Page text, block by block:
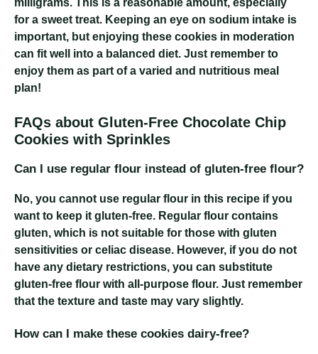
milligrams. This is a reasonable amount, especially
for a sweet treat. Keeping an eye on sodium intake is
important, but enjoying these cookies in moderation
can fit well into a balanced diet. Just remember to
enjoy them as part of a varied and nutritious meal
plan!
FAQs about Gluten-Free Chocolate Chip
Cookies with Sprinkles
Can I use regular flour instead of gluten-free flour?
No, you cannot use regular flour in this recipe if you
want to keep it gluten-free. Regular flour contains
gluten, which is not suitable for those with gluten
sensitivities or celiac disease. However, if you do not
have any dietary restrictions, you can substitute
gluten-free flour with all-purpose flour. Just remember
that the texture and taste may vary slightly.
How can I make these cookies dairy-free?